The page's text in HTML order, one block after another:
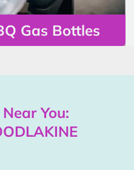
Gas Bottles
You: